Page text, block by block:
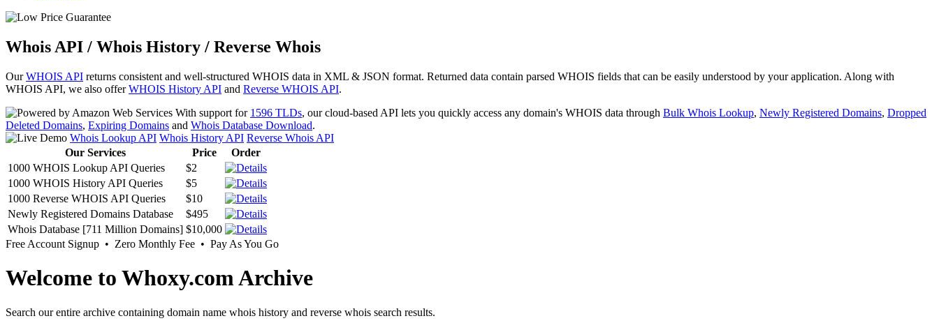
Whois API / Whois History / Reverse Whois
OurWHOIS API returns consistent and well-structured WHOIS data in XML & JSON format. Returned data contain parsed WHOIS fields that can be easily understood by your application. Along with
WHOIS API, we also offerWHOIS History API and Reverse WHOIS API.
With support for 1596 TLDs, our cloud-based API lets you quickly access any domain's WHOIS data through Bulk Whois Lookup, Newly Registered Domains, Dropped
Deleted Domains, Expiring Domains and Whois Database Download.
Whois Lookup API Whois History API Reverse Whois API
Our Services
Price
Order
1000 WHOIS Lookup API Queries
$2
1000 WHOIS History API Queries
$5
1000 Reverse WHOIS API Queries
$10
Newly Registered Domains Database
$495
Whois Database [711 Million Domains] $10,000
Free Account Signup • Zero Monthly Fee • Pay As You Go
Welcome to Whoxy.com Archive
Search our entire archive containing domain name whois history and reverse whois search results.